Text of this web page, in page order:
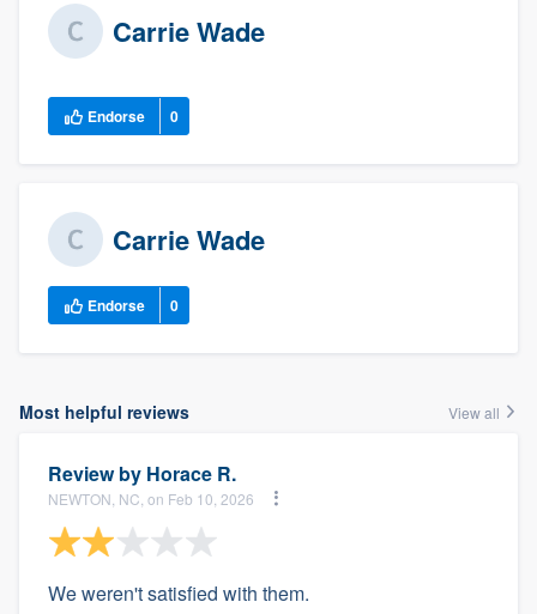
Carrie Wade
Endorse 0
Carrie Wade
Endorse 0
Most helpful reviews View all
Review by Horace R.
NEWTON, NC, on Feb 10, 2026
We weren't satisfied with them.